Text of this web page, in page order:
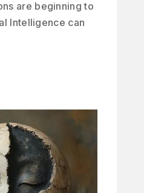
are beginning to
Intelligence can